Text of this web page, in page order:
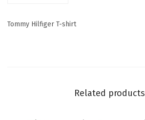
Tommy Hilfiger T-shirt
Related products